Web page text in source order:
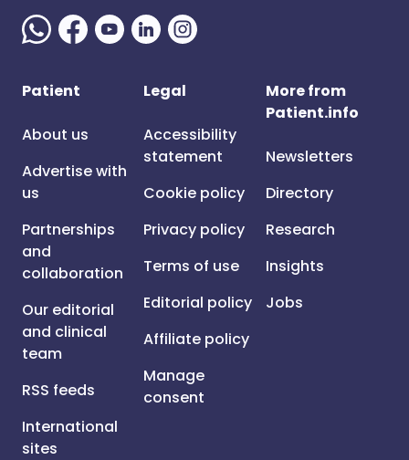
Patient
About us
Advertise with
us
Partnerships
and
collaboration
Our editorial
and clinical
team
RSS feeds
International
sites
Legal
Accessibility
statement
Cookie policy
Privacy policy
Terms of use
Editorial policy
Affiliate policy
Manage
consent
More from
Patient.info
Newsletters
Directory
Research
Insights
Jobs